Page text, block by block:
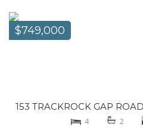
$749,000
153 TRACKROCK GAP
4 2